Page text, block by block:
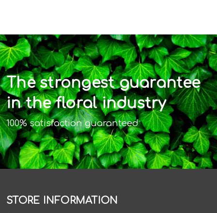
The strongest guarantee
in the floral industry
100% satisfaction guaranteed
STORE INFORMATION